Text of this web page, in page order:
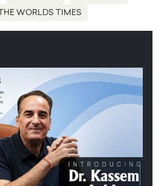
THE WORLDS TIMES